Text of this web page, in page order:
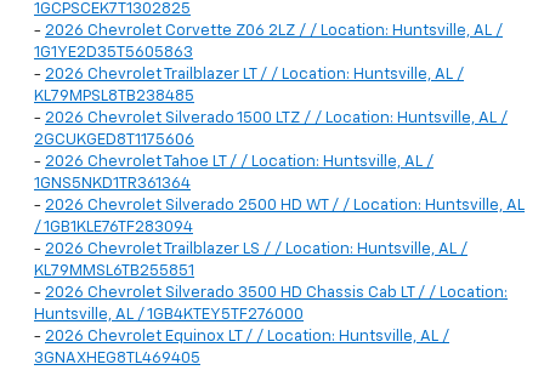
1GCPSCEK7T1302825
- 2026 Chevrolet Corvette Z06 2LZ / / Location: Huntsville, AL /
1G1YE2D35T5605863
- 2026 Chevrolet Trailblazer LT / / Location: Huntsville, AL /
KL79MPSL8TB238485
- 2026 Chevrolet Silverado 1500 LTZ / / Location: Huntsville, AL /
2GCUKGED8T1175606
- 2026 Chevrolet Tahoe LT / / Location: Huntsville, AL /
1GNS5NKD1TR361364
- 2026 Chevrolet Silverado 2500 HD WT / / Location: Huntsville, AL
/ 1GB1KLE76TF283094
- 2026 Chevrolet Trailblazer LS / / Location: Huntsville, AL /
KL79MMSL6TB255851
- 2026 Chevrolet Silverado 3500 HD Chassis Cab LT / / Location:
Huntsville, AL / 1GB4KTEY5TF276000
- 2026 Chevrolet Equinox LT / / Location: Huntsville, AL /
3GNAXHEG8TL469405